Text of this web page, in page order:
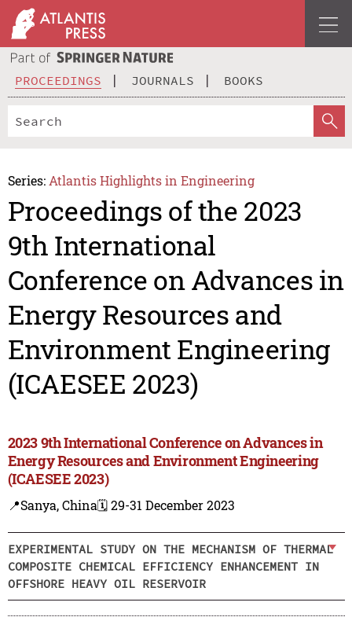
PROCEEDINGS JOURNALS BOOKS
Series: Atlantis Highlights in Engineering
Proceedings of the 2023
9th International
Conference on Advances in
Energy Resources and
Environment Engineering
(ICAESEE 2023)
2023 9th International Conference on Advances in
Energy Resources and Environment Engineering
(ICAESEE 2023)
📍Sanya, China🗓️ 29-31 December 2023
EXPERIMENTAL STUDY ON THE MECHANISM OF THERMAL
COMPOSITE CHEMICAL EFFICIENCY ENHANCEMENT IN
OFFSHORE HEAVY OIL RESERVOIR